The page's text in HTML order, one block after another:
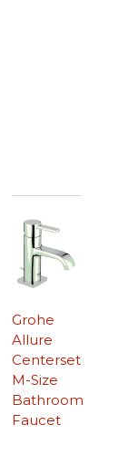
Grohe
Allure
Centerset
M-Size
Bathroom
Faucet